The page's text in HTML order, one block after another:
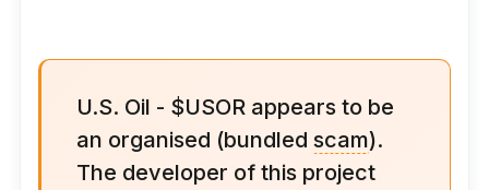
U.S. Oil - $USOR appears to be
an organised (bundled scam).
The developer of this project